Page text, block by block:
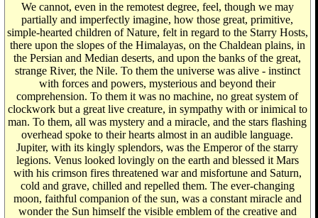
We cannot, even in the remotest degree, feel, though we may
partially and imperfectly imagine, how those great, primitive,
simple-hearted children of Nature, felt in regard to the Starry Hosts,
there upon the slopes of the Himalayas, on the Chaldean plains, in
the Persian and Median deserts, and upon the banks of the great,
strange River, the Nile. To them the universe was alive - instinct
with forces and powers, mysterious and beyond their
comprehension. To them it was no machine, no great system of
clockwork but a great live creature, in sympathy with or inimical to
man. To them, all was mystery and a miracle, and the stars flashing
overhead spoke to their hearts almost in an audible language.
Jupiter, with its kingly splendors, was the Emperor of the starry
legions. Venus looked lovingly on the earth and blessed it Mars
with his crimson fires threatened war and misfortune and Saturn,
cold and grave, chilled and repelled them. The ever-changing
moon, faithful companion of the sun, was a constant miracle and
wonder the Sun himself the visible emblem of the creative and